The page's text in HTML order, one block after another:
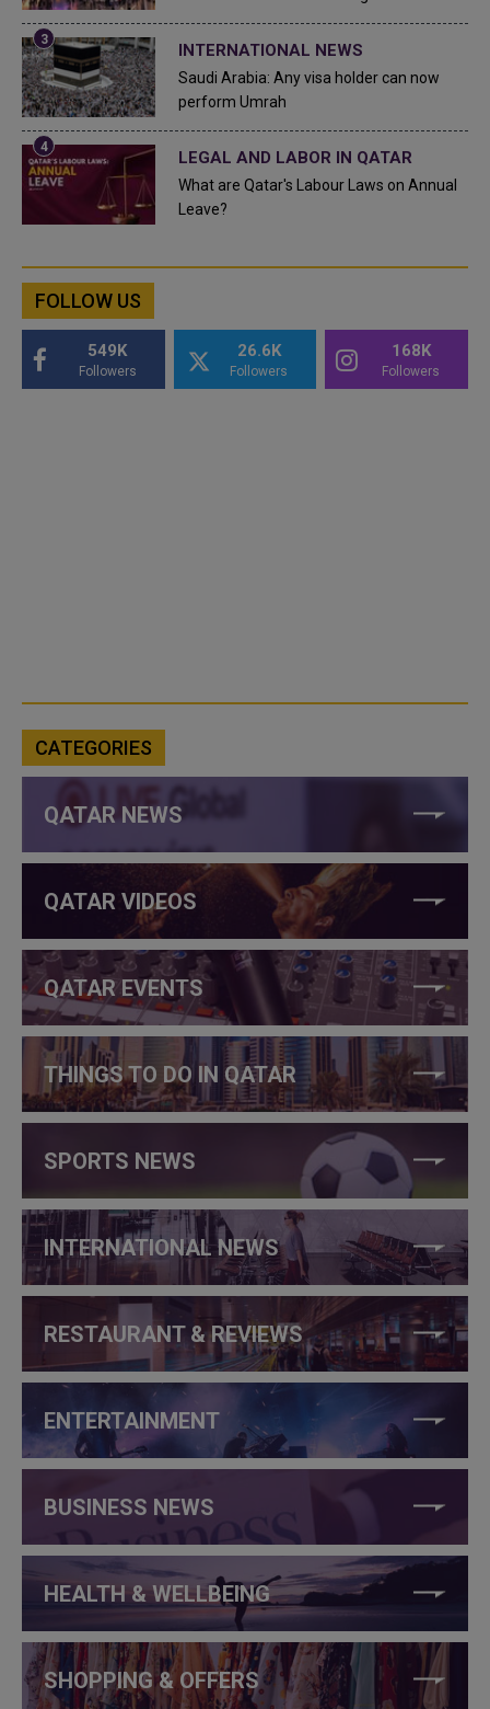
INTERNATIONAL NEWS
Saudi Arabia: Any visa holder can now
perform Umrah
LEGAL AND LABOR IN QATAR
What are Qatar's Labour Laws on Annual
Leave?
FOLLOW US
549K
Followers
26.6K
Followers
168K
Followers
CATEGORIES
QATAR NEWS
QATAR VIDEOS
QATAR EVENTS
THINGS TO DO IN QATAR
SPORTS NEWS
INTERNATIONAL NEWS
RESTAURANT & REVIEWS
ENTERTAINMENT
BUSINESS NEWS
HEALTH & WELLBEING
SHOPPING & OFFERS